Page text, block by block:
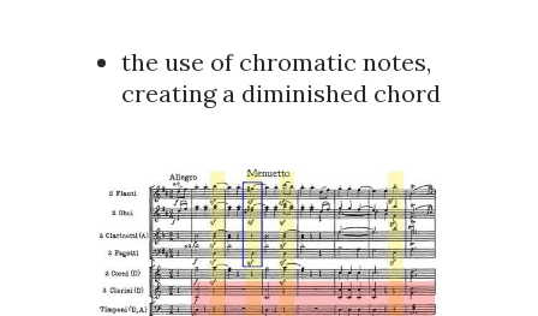
the use of chromatic notes,
creating a diminished chord